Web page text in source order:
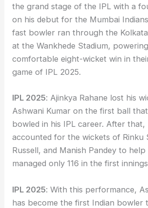
the grand stage of the IPL with a
on his debut for the Mumbai
fast bowler ran through the
at the Wankhede Stadium,
comfortable eight-wicket win in
game of IPL 2025.
IPL 2025: Ajinkya Rahane lost his
Ashwani Kumar on the first ball
bowled in his IPL career. After that,
accounted for the wickets of Rinku
Russell, and Manish Pandey to help
managed only 116 in the first
IPL 2025: With this performance,
has become the first Indian bowler